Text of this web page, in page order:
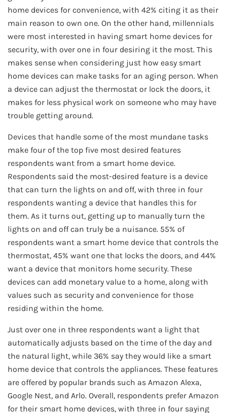
home devices for convenience, with 42% citing it as their
main reason to own one. On the other hand, millennials
were most interested in having smart home devices for
security, with over one in four desiring it the most. This
makes sense when considering just how easy smart
home devices can make tasks for an aging person. When
a device can adjust the thermostat or lock the doors, it
makes for less physical work on someone who may have
trouble getting around.
Devices that handle some of the most mundane tasks
make four of the top five most desired features
respondents want from a smart home device.
Respondents said the most-desired feature is a device
that can turn the lights on and off, with three in four
respondents wanting a device that handles this for
them. As it turns out, getting up to manually turn the
lights on and off can truly be a nuisance. 55% of
respondents want a smart home device that controls the
thermostat, 45% want one that locks the doors, and 44%
want a device that monitors home security. These
devices can add monetary value to a home, along with
values such as security and convenience for those
residing within the home.
Just over one in three respondents want a light that
automatically adjusts based on the time of the day and
the natural light, while 36% say they would like a smart
home device that controls the appliances. These features
are offered by popular brands such as Amazon Alexa,
Google Nest, and Arlo. Overall, respondents prefer Amazon
for their smart home devices, with three in four saying